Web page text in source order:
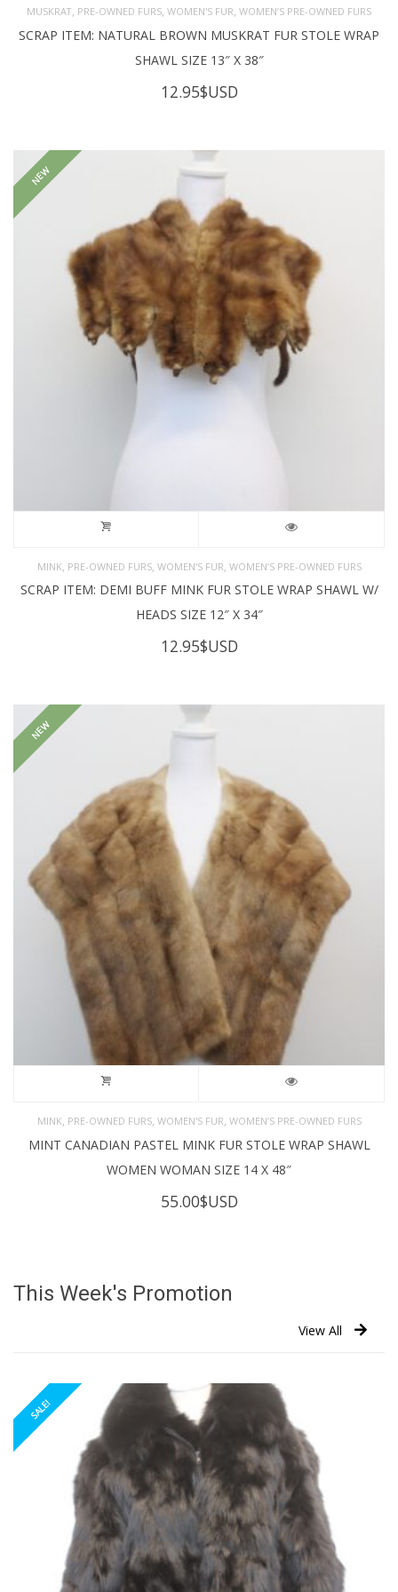
MUSKRAT PRE-OWNED FURS WOMEN'S FUR WOMEN’S PRE-OWNED FURS
SCRAP ITEM: NATURAL BROWN MUSKRAT FUR STOLE WRAP
SHAWL SIZE 13″ X 38″
12.95$USD
NEW
MINK PRE-OWNED FURS, WOMEN'S FUR WOMEN’S PRE-OWNED FURS
SCRAP ITEM: DEMI BUFF MINK FUR STOLE WRAP SHAWL W/
HEADS SIZE 12″ X 34″
12.95$USD
NEW
MINK, PRE-OWNED FURS, WOMEN'S FUR, WOMEN’S PRE-OWNED FURS
MINT CANADIAN PASTEL MINK FUR STOLE WRAP SHAWL
WOMEN WOMAN SIZE 14 X 48″
55.00$USD
This Week's Promotion
View All
SALE!